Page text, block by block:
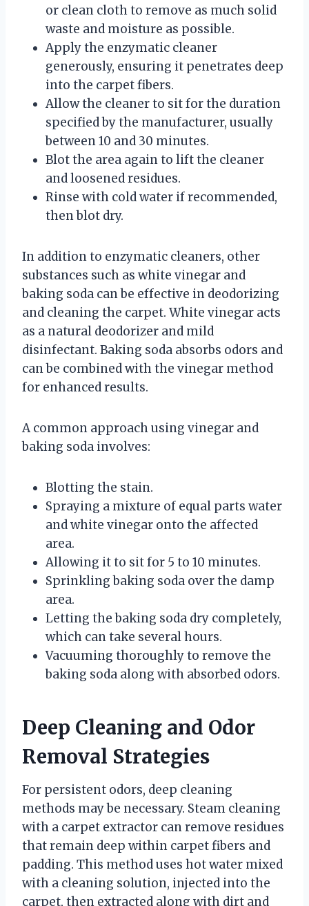
or clean cloth to remove as much solid
waste and moisture as possible.
Apply the enzymatic cleaner
generously, ensuring it penetrates deep
into the carpet fibers.
Allow the cleaner to sit for the duration
specified by the manufacturer, usually
between 10 and 30 minutes.
Blot the area again to lift the cleaner
and loosened residues.
Rinse with cold water if recommended,
then blot dry.
In addition to enzymatic cleaners, other
substances such as white vinegar and
baking soda can be effective in deodorizing
and cleaning the carpet. White vinegar acts
as a natural deodorizer and mild
disinfectant. Baking soda absorbs odors and
can be combined with the vinegar method
for enhanced results.
A common approach using vinegar and
baking soda involves:
Blotting the stain.
Spraying a mixture of equal parts water
and white vinegar onto the affected
area.
Allowing it to sit for 5 to 10 minutes.
Sprinkling baking soda over the damp
area.
Letting the baking soda dry completely,
which can take several hours.
Vacuuming thoroughly to remove the
baking soda along with absorbed odors.
Deep Cleaning and Odor
Removal Strategies
For persistent odors, deep cleaning
methods may be necessary. Steam cleaning
with a carpet extractor can remove residues
that remain deep within carpet fibers and
padding. This method uses hot water mixed
with a cleaning solution, injected into the
carpet, then extracted along with dirt and